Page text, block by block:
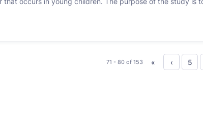
71 - 80 of 153 « ‹ 5